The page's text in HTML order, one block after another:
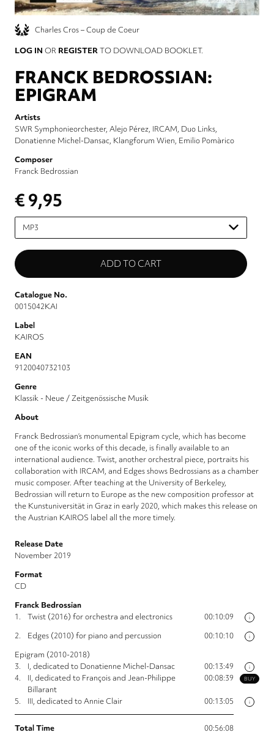
Charles Cros – Coup de Coeur
LOG IN OR REGISTERTO DOWNLOAD BOOKLET.
FRANCK BEDROSSIAN:
EPIGRAM
Artists
SWR Symphonieorchester Alejo Pérez IRCAM Duo Links
Donatienne Michel-Dansac Klangforum Wien Emilio Pomàrico
Composer
Franck Bedrossian
€ 9,95
Please
select
Catalogue No.
0015042KAI
Label
KAIROS
EAN
9120040732103
Genre
Klassik - Neue / Zeitgenössische Musik
About
Franck Bedrossian’s monumental Epigram cycle, which has become
one of the iconic works of this decade, is finally available to an
international audience. Twist, another orchestral piece, portraits his
collaboration with IRCAM, and Edges shows Bedrossians as a chamber
music composer. After teaching at the University of Berkeley,
Bedrossian will return to Europe as the new composition professor at
the Kunstuniversität in Graz in early 2020, which makes this release on
the Austrian KAIROS label all the more timely.
Release Date
November 2019
Format
CD
Franck Bedrossian
i
1. Twist (2016) for orchestra and electronics 00:10:09
i
2. Edges (2010) for piano and percussion
00:10:10
Epigram (2010-2018)
i
3. I, dedicated to Donatienne Michel-Dansac 00:13:49
BUY
4.
II, dedicated to François and Jean-Philippe
Billarant
00:08:39
i
5. III, dedicated to Annie Clair 00:13:05
Total Time 00:56:08